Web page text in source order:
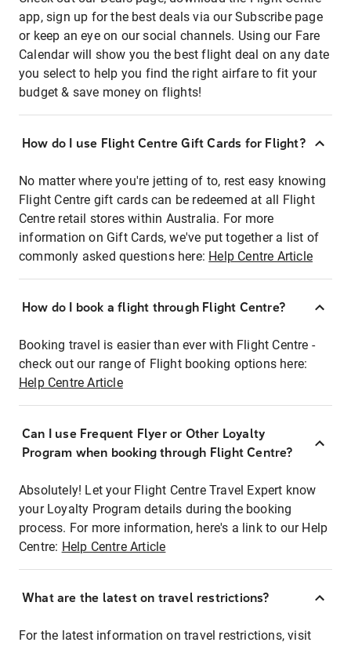
app, sign up for the best deals via our Subscribe page
or keep an eye on our social channels. Using our Fare
Calendar will show you the best flight deal on any date
you select to help you find the right airfare to fit your
budget & save money on flights!
How do I use Flight Centre Gift Cards for Flight?
No matter where you're jetting of to, rest easy knowing
Flight Centre gift cards can be redeemed at all Flight
Centre retail stores within Australia. For more
information on Gift Cards, we've put together a list of
commonly asked questions here: Help Centre Article
How do I book a flight through Flight Centre?
Booking travel is easier than ever with Flight Centre -
check out our range of Flight booking options here:
Help Centre Article
Can I use Frequent Flyer or Other Loyalty
Program when booking through Flight Centre?
Absolutely! Let your Flight Centre Travel Expert know
your Loyalty Program details during the booking
process. For more information, here's a link to our Help
Centre: Help Centre Article
What are the latest on travel restrictions?
For the latest information on travel restrictions, visit